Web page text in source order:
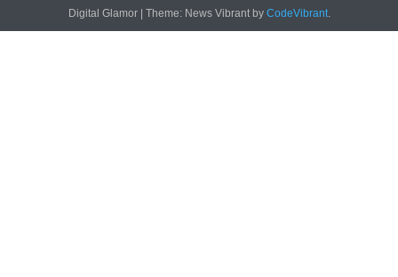
Digital Glamor | Theme: News Vibrant by CodeVibrant.